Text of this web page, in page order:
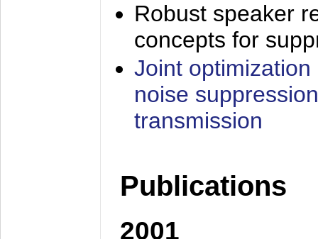
Robust speaker
concepts for
Joint
noise
transmission
Publications
2001